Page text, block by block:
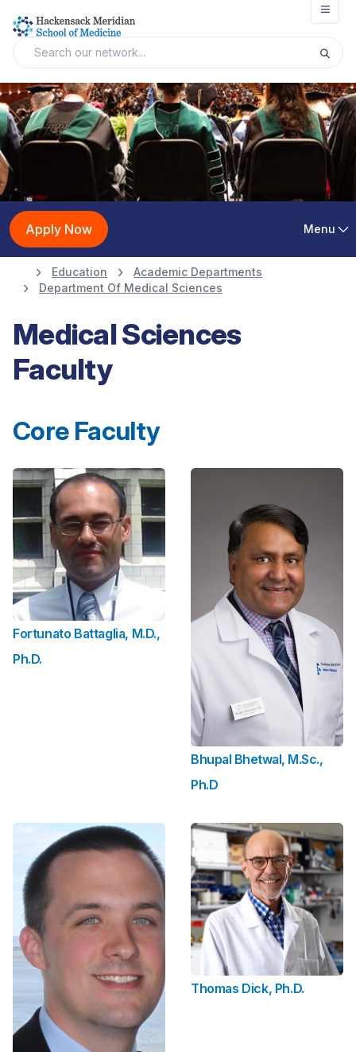
Apply Now Menu
Education
Academic Departments
Department Of Medical Sciences
Medical Sciences
Faculty
Core Faculty
Fortunato Battaglia, M.D.,
Ph.D.
Bhupal Bhetwal, M.Sc.,
Ph.D
Thomas Dick, Ph.D.